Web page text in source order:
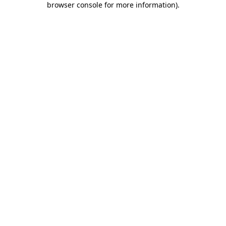
browser console for more information).